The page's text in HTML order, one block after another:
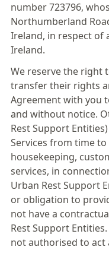
number 723796,
Northumberland
Ireland, in respect of
Ireland.
We reserve the right
transfer their rights
Agreement with you
and without notice.
Rest Support
Services from time
housekeeping,
services, in
Urban Rest Support
or obligation to
not have a
Rest Support
not authorised to act